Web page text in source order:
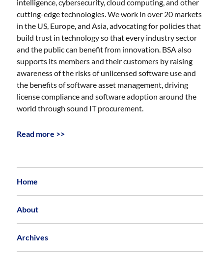
intelligence, cybersecurity, cloud computing, and other
cutting-edge technologies. We work in over 20 markets
in the US, Europe, and Asia, advocating for policies that
build trust in technology so that every industry sector
and the public can benefit from innovation. BSA also
supports its members and their customers by raising
awareness of the risks of unlicensed software use and
the benefits of software asset management, driving
license compliance and software adoption around the
world through sound IT procurement.
Read more >>
Home
About
Archives